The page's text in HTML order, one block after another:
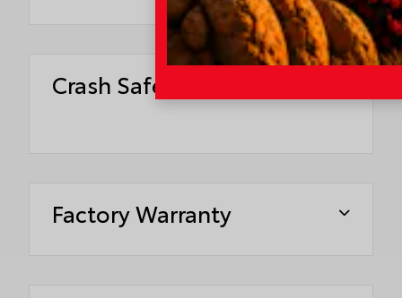
Crash Safety Ratings
Factory Warranty